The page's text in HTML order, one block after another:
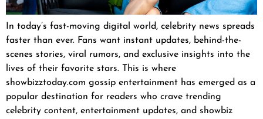
In today’s fast-moving digital world, celebrity news spreads
faster than ever. Fans want instant updates, behind-the-
scenes stories, viral rumors, and exclusive insights into the
lives of their favorite stars. This is where
showbizztoday.com gossip entertainment has emerged as a
popular destination for readers who crave trending
celebrity content, entertainment updates, and showbiz